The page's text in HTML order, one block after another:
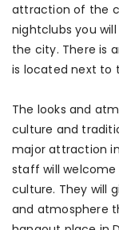
attraction of the
nightclubs you
the city. There is
is located next to
The looks and
culture and
major attraction
staff will welcome
culture. They will
and atmosphere